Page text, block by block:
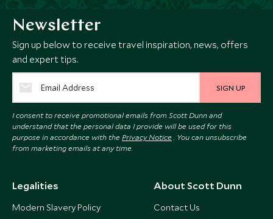
Newsletter
Sign up below to receive travel inspiration, news, offers
and expert tips.
SIGN UP
I consent to receive promotional emails from Scott Dunn and
understand that the personal data I provide will be used for this
purpose in accordance with the Privacy Notice . You can unsubscribe
from marketing emails at any time.
Legalities
Modern Slavery Policy
About Scott Dunn
Contact Us